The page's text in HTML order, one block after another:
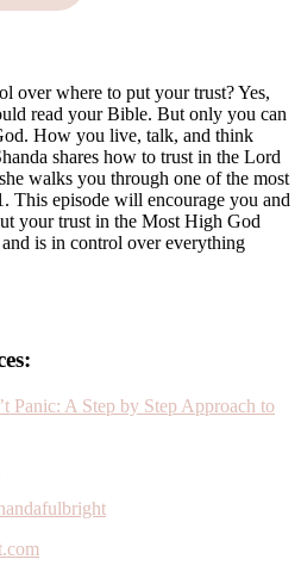
over where to put your trust? Yes,
read your Bible. But only you can
How you live, talk, and think
shares how to trust in the Lord
walks you through one of the most
This episode will encourage you and
your trust in the Most High God
is in control over everything
Panic: A Step by Step Approach to